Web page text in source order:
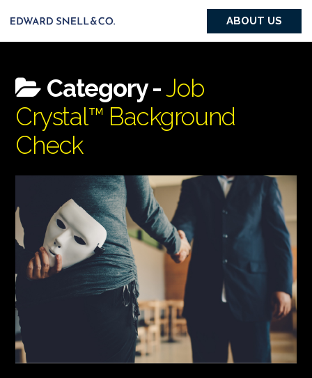
ABOUT US
Category -Job
Crystal™ Background
Check